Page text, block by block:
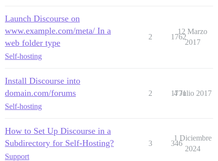
Launch Discourse on
www.example.com/meta/ In a
web folder type
Self-hosting
2 1762
12 Marzo
2017
Install Discourse into
domain.com/forums
Self-hosting
2 1771
4 Julio 2017
How to Set Up Discourse in a
Subdirectory for Self-Hosting?
Support
3 346
1 Diciembre
2024